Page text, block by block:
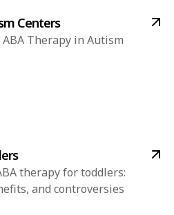
Centers
Therapy in Autism
therapy for toddlers:
and controversies